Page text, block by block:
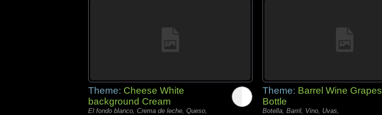
Theme: Cheese White
background Cream
El fondo blanco, Crema de leche, Queso,
Theme: Barrel Wine Grapes
Bottle
Botella, Barril, Vino, Uvas,